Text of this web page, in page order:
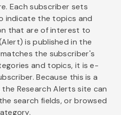
Each subscriber sets
indicate the topics and
that are of interest to
is published in the
the subscriber's
and topics, it is e-
Because this is a
Research Alerts site can
search fields, or browsed